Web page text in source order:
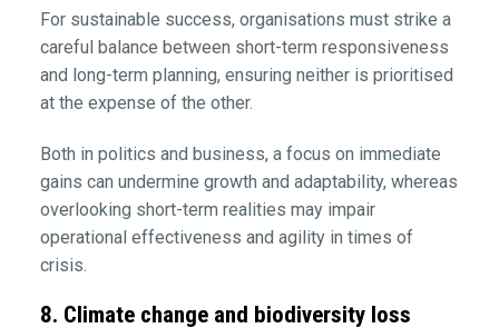
For sustainable success, organisations must strike a
careful balance between short-term responsiveness
and long-term planning, ensuring neither is prioritised
at the expense of the other.
Both in politics and business, a focus on immediate
gains can undermine growth and adaptability, whereas
overlooking short-term realities may impair
operational effectiveness and agility in times of
crisis.
8. Climate change and biodiversity loss